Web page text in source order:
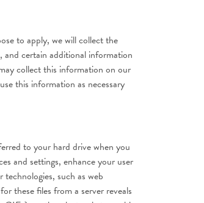
to apply, we will collect the
and certain additional information
collect this information on our
this information as necessary
to your hard drive when you
and settings, enhance your user
such as web
these files from a server reveals